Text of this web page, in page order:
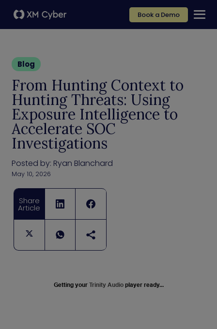
Book a Demo
Blog
From Hunting Context to
Hunting Threats: Using
Exposure Intelligence to
Accelerate SOC
Investigations
Posted by: Ryan Blanchard
May 10, 2026
Share
Article
Getting your Trinity Audio player ready...